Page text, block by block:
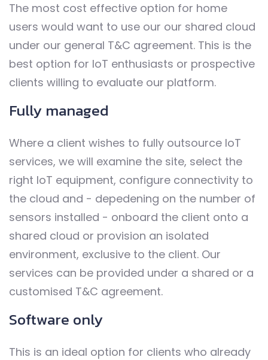
The most cost effective option for home
users would want to use our our shared cloud
under our general T&C agreement. This is the
best option for IoT enthusiasts or prospective
clients willing to evaluate our platform.
Fully managed
Where a client wishes to fully outsource IoT
services, we will examine the site, select the
right IoT equipment, configure connectivity to
the cloud and - depedening on the number of
sensors installed - onboard the client onto a
shared cloud or provision an isolated
environment, exclusive to the client. Our
services can be provided under a shared or a
customised T&C agreement.
Software only
This is an ideal option for clients who already